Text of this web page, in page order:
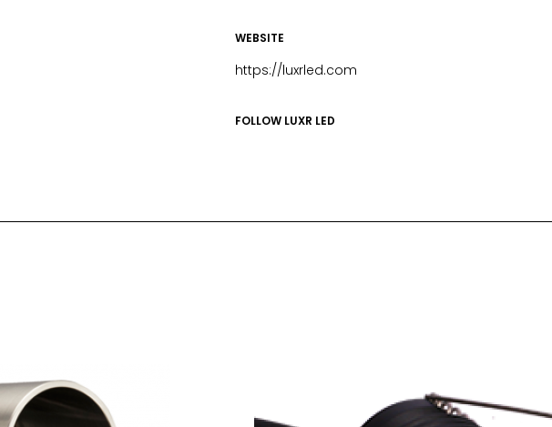
WEBSITE
https://luxrled.com
FOLLOW LUXR LED